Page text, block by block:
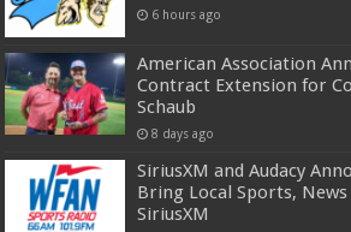
6 hours ago
American Association
Contract Extension for
Schaub
8 days ago
SiriusXM and Audacy
Bring Local Sports,
SiriusXM